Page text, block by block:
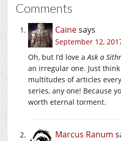
Comments
Cainesays
September 12,
Oh, but I’d love aAsk a
an irregular one. Just
multitudes of articles
series, any one! Because
worth eternal torment.
Marcus Ranum